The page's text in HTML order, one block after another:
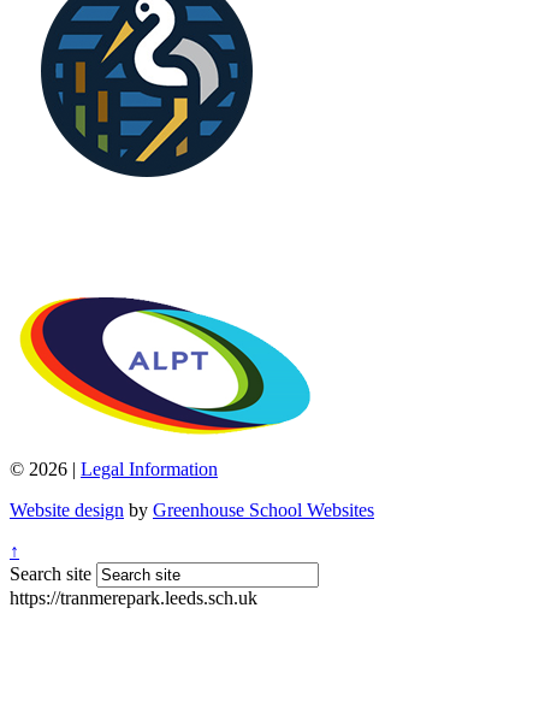
© 2026 | Legal Information
Website design by Greenhouse School Websites
↑
Search site
https://tranmerepark.leeds.sch.uk